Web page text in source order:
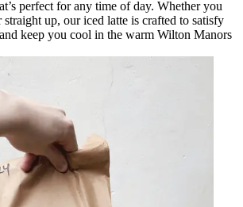
perfect for any time of day. Whether you
straight up, our iced latte is crafted to satisfy
keep you cool in the warm Wilton Manors